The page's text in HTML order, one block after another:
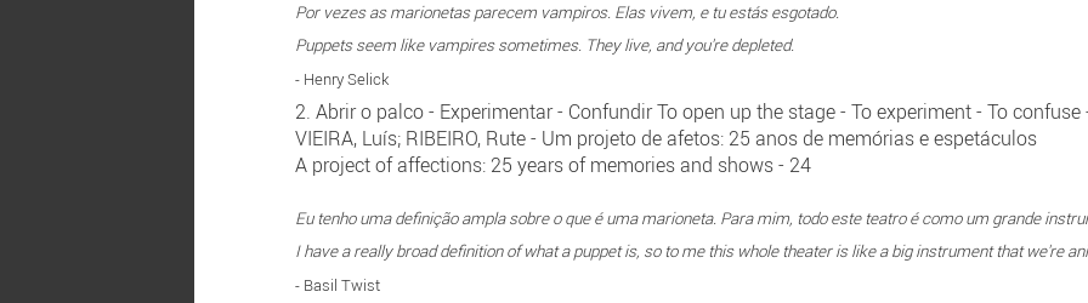
Por vezes as marionetas parecem vampiros. Elas vivem, e tu estás esgotado.
Puppets seem like vampires sometimes. They live, and you're depleted.
- Henry Selick
2. Abrir o palco - Experimentar - Confundir To open up the stage - To experiment - To confuse
VIEIRA, Luís; RIBEIRO, Rute - Um projeto de afetos: 25 anos de memórias e espetáculos
A project of affections: 25 years of memories and shows - 24
Eu tenho uma definição ampla sobre o que é uma marioneta. Para mim, todo este teatro é como um grande
I have a really broad definition of what a puppet is, so to me this whole theater is like a big instrument that we're
- Basil Twist